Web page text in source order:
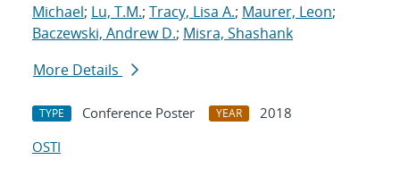
Michael; Lu, T.M.; Tracy, Lisa A.; Maurer, Leon;
Baczewski, Andrew D.; Misra, Shashank
More Details
TYPE Conference Poster YEAR
2018
OSTI